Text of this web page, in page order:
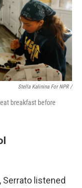
Stella Kalinina For NPR /
breakfast before
listened